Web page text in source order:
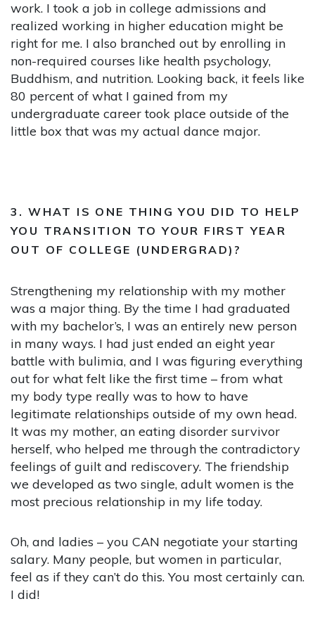
work. I took a job in college admissions and
realized working in higher education might be
right for me. I also branched out by enrolling in
non-required courses like health psychology,
Buddhism, and nutrition. Looking back, it feels like
80 percent of what I gained from my
undergraduate career took place outside of the
little box that was my actual dance major.
3. WHAT IS ONE THING YOU DID TO HELP
YOU TRANSITION TO YOUR FIRST YEAR
OUT OF COLLEGE (UNDERGRAD)?
Strengthening my relationship with my mother
was a major thing. By the time I had graduated
with my bachelor’s, I was an entirely new person
in many ways. I had just ended an eight year
battle with bulimia, and I was figuring everything
out for what felt like the first time – from what
my body type really was to how to have
legitimate relationships outside of my own head.
It was my mother, an eating disorder survivor
herself, who helped me through the contradictory
feelings of guilt and rediscovery. The friendship
we developed as two single, adult women is the
most precious relationship in my life today.
Oh, and ladies – you CAN negotiate your starting
salary. Many people, but women in particular,
feel as if they can’t do this. You most certainly can.
I did!